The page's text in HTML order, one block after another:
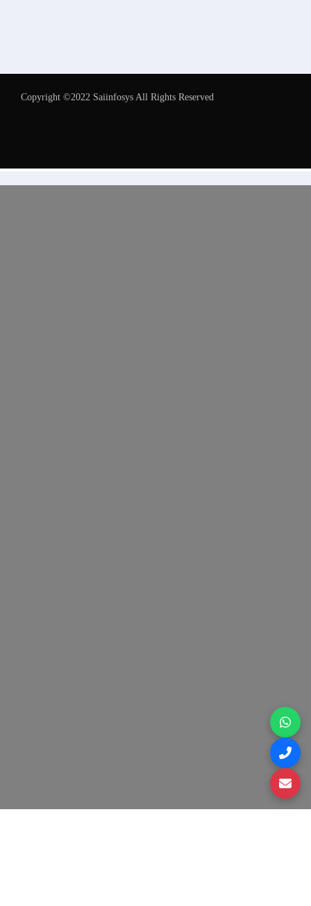
Copyright ©2022 Saiinfosys All Rights Reserved